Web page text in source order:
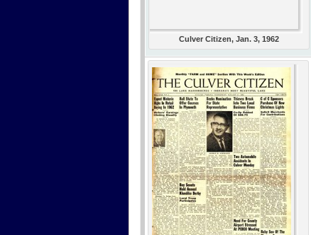
Culver Citizen, Jan. 3, 1962